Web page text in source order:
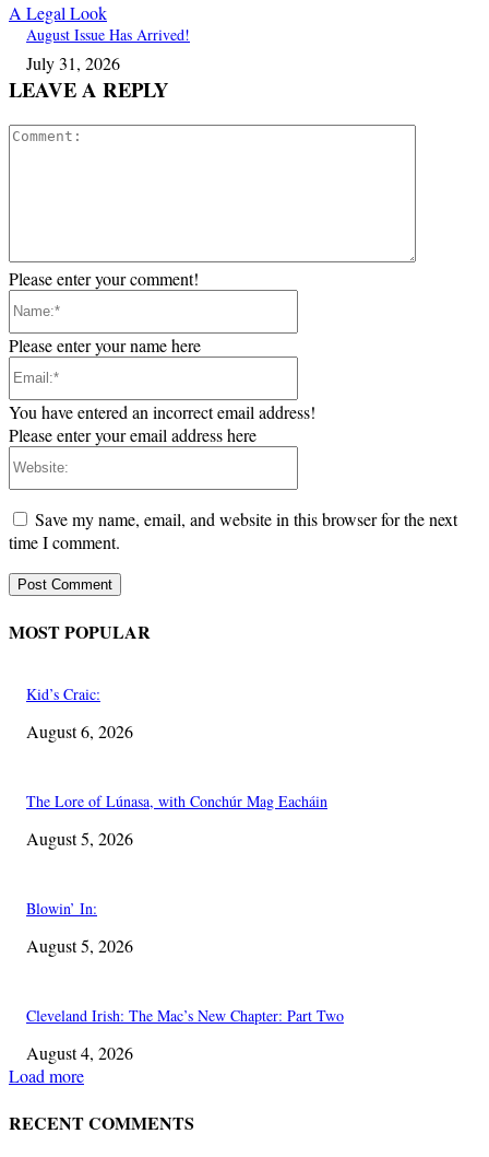
A Legal Look
August Issue Has Arrived!
July 31, 2026
LEAVE A REPLY
Please enter your comment!
Please enter your name here
You have entered an incorrect email address!
Please enter your email address here
Save my name, email, and website in this browser for the next
time I comment.
MOST POPULAR
Kid’s Craic:
August 6, 2026
The Lore of Lúnasa, with Conchúr Mag Eacháin
August 5, 2026
Blowin’ In:
August 5, 2026
Cleveland Irish: The Mac’s New Chapter: Part Two
August 4, 2026
Load more
RECENT COMMENTS